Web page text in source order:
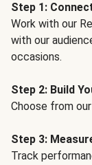
Step 1:
Work with our
with our
occasions.
Step 2: Build
Choose from
Step 3:
Track